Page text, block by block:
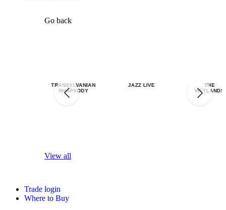
Go back
TRANSYLVANIAN
RHAPSODY
JAZZ LIVE
THE
WETLANDS
View all
Trade login
Where to Buy